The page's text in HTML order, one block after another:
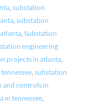
, substation
, substation
, Substation
engineering
projects in atlanta,
, substation
and controls in
in tennessee,